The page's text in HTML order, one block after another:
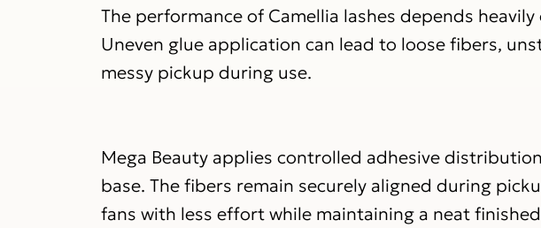
The performance of Camellia lashes depends
Uneven glue application can lead to loose fibers,
messy pickup during use.
Mega Beauty applies controlled adhesive
base. The fibers remain securely aligned during
fans with less effort while maintaining a neat